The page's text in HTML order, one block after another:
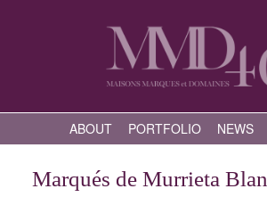
ABOUT PORTFOLIO NEWS
Marqués de Murrieta